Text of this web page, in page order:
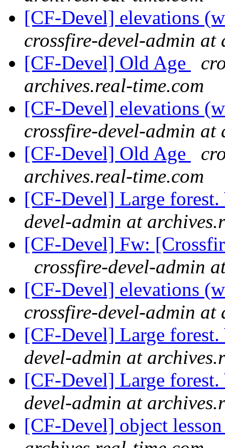
[CF-Devel] elevations
crossfire-devel-admin at
[CF-Devel] Old Age
archives.real-time.com
[CF-Devel] elevations
crossfire-devel-admin at
[CF-Devel] Old Age
archives.real-time.com
[CF-Devel] Large
devel-admin at
[CF-Devel] Fw:
crossfire-devel-admin
[CF-Devel] elevations
crossfire-devel-admin at
[CF-Devel] Large
devel-admin at
[CF-Devel] Large
devel-admin at
[CF-Devel] object